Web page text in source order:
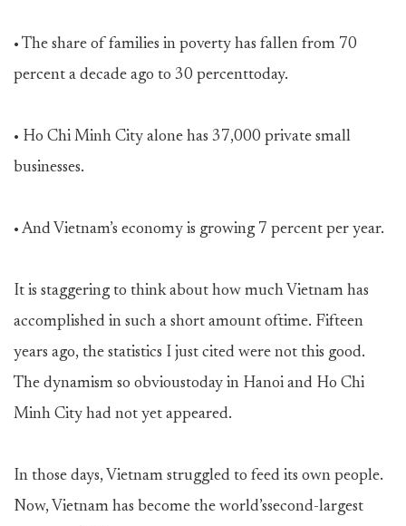
• The share of families in poverty has fallen from 70
percent a decade ago to 30 percenttoday.
• Ho Chi Minh City alone has 37,000 private small
businesses.
• And Vietnam’s economy is growing 7 percent per year.
It is staggering to think about how much Vietnam has
accomplished in such a short amount oftime. Fifteen
years ago, the statistics I just cited were not this good.
The dynamism so obvioustoday in Hanoi and Ho Chi
Minh City had not yet appeared.
In those days, Vietnam struggled to feed its own people.
Now, Vietnam has become the world’ssecond-largest